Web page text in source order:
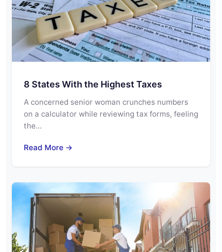
8 States With the Highest Taxes
A concerned senior woman crunches numbers
on a calculator while reviewing tax forms, feeling
the…
Read More →